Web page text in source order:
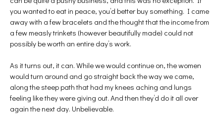
you wanted to eat in peace, you’d better buy something. I came
away with a few bracelets and the thought that the income from
a few measly trinkets (however beautifully made) could not
possibly be worth an entire day’s work.
As it turns out, it can. While we would continue on, the women
would turn around and go straight back the way we came,
along the steep path that had my knees aching and lungs
feeling like they were giving out. And then they’d do it all over
again the next day. Unbelievable.